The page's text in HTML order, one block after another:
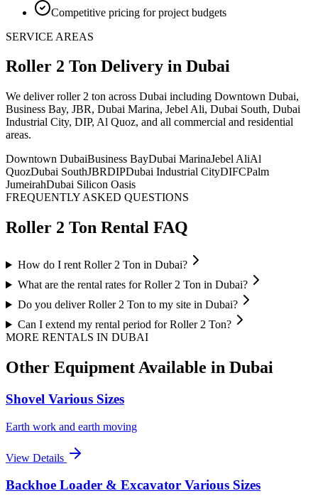
Competitive pricing for project budgets
SERVICE AREAS
Roller 2 Ton Delivery in Dubai
We deliverroller 2 ton across Dubai including Downtown Dubai,
Business Bay, JBR, Dubai Marina, Jebel Ali, Dubai South, Dubai
Industrial City, DIP, Al Quoz, and all commercial and residential
areas.
Downtown DubaiBusiness BayDubai MarinaJebel AliAl
QuozDubai SouthJBRDIPDubai Industrial CityDIFCPalm
JumeirahDubai Silicon Oasis
FREQUENTLY ASKED QUESTIONS
Roller 2 Ton Rental FAQ
How do I rent Roller 2 Ton in Dubai?
What are the rental rates for Roller 2 Ton in Dubai?
Do you deliver Roller 2 Ton to my site in Dubai?
Can I extend my rental period for Roller 2 Ton?
MORE RENTALS IN DUBAI
Other Equipment Available in Dubai
Shovel Various Sizes
Earth work and earth moving
View Details
Backhoe Loader & Excavator Various Sizes